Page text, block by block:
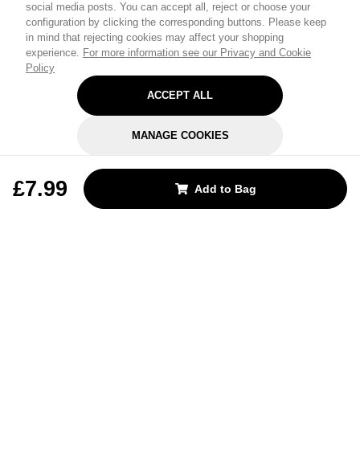
social media posts. You can accept all, reject or choose your
configuration by clicking the corresponding buttons. Please keep
in mind that rejecting cookies may affect your shopping
experience. For more information see our Privacy and Cookie
Policy
ACCEPT ALL
MANAGE COOKIES
£7.99 Add to Bag